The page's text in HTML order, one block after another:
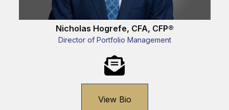
Nicholas Hogrefe, CFA, CFP®
Director of Portfolio Management
View Bio